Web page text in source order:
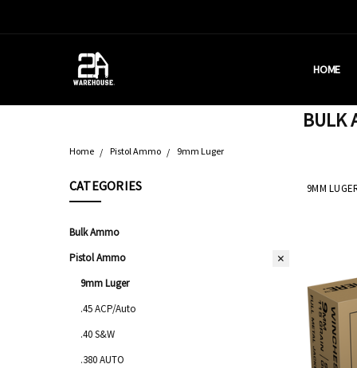
HOME
BRASS
DEALERS
WHY AM
WHAT IS
SHIPPING
PRIVACY
TERMS &
AMMO
BULK
Home Pistol Ammo 9mm Luger
CATEGORIES
Bulk Ammo
Pistol Ammo
9mm Luger
.45 ACP/Auto
.40 S&W
.380 AUTO
9MM